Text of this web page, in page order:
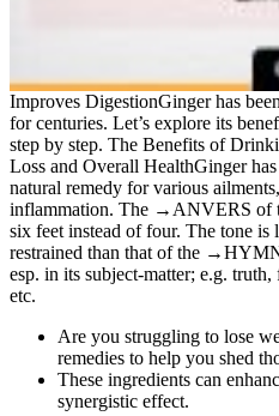
Improves DigestionGinger has
for centuries. Let’s explore its
step by step. The Benefits of
Loss and Overall HealthGinger
natural remedy for various
inflammation. The →ANVERS
six feet instead of four. The tone is
restrained than that of the
esp. in its subject-matter; e.g.
etc.
Are you struggling to lose
remedies to help you shed
These ingredients can
synergistic effect.